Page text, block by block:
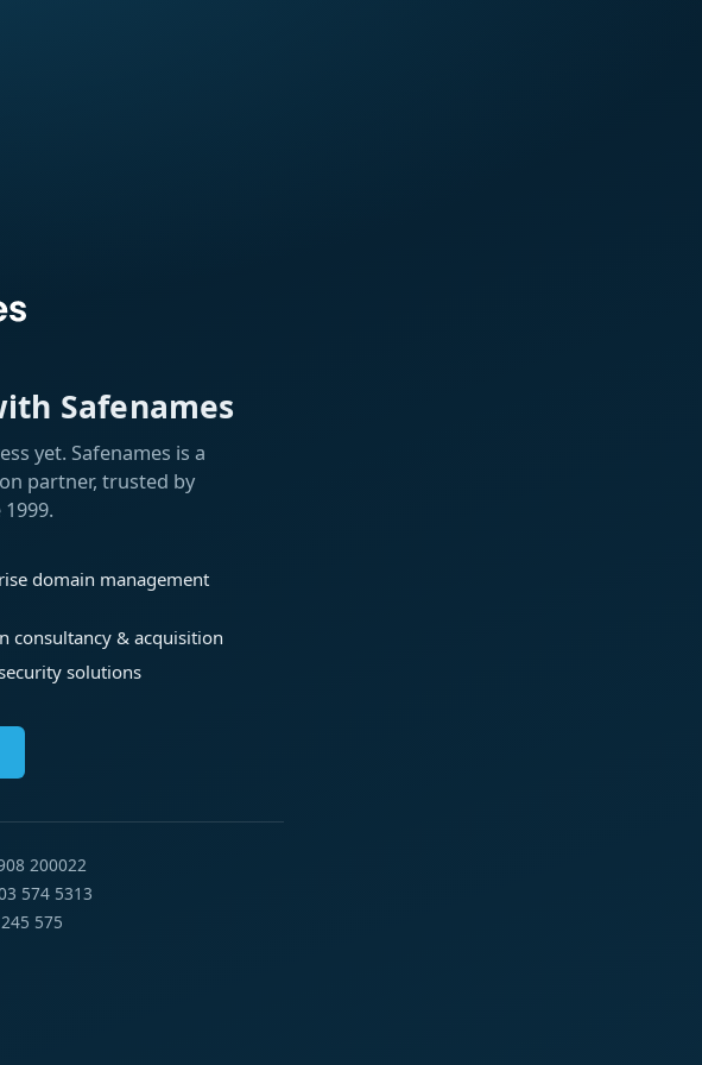
Safenames
yet. Safenames is a
partner, trusted by
domain management
consultancy & acquisition
solutions
200022
574 5313
575